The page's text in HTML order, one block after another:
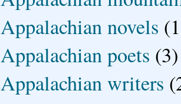
Appalachian novels
Appalachian poets (3)
Appalachian writers